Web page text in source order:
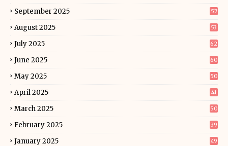
September 2025 57
August 2025 53
July 2025 62
June 2025 60
May 2025 50
April 2025 41
March 2025 50
February 2025 39
January 2025 49